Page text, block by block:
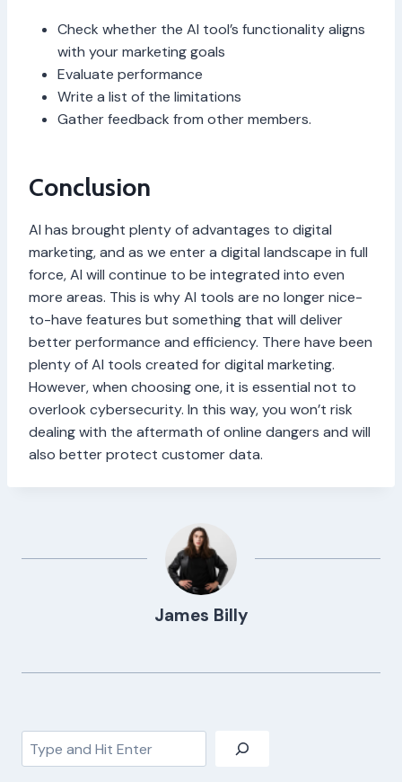
Check whether the AI tool’s functionality aligns
with your marketing goals
Evaluate performance
Write a list of the limitations
Gather feedback from other members.
Conclusion
AI has brought plenty of advantages to digital
marketing, and as we enter a digital landscape in full
force, AI will continue to be integrated into even
more areas. This is why AI tools are no longer nice-
to-have features but something that will deliver
better performance and efficiency. There have been
plenty of AI tools created for digital marketing.
However, when choosing one, it is essential not to
overlook cybersecurity. In this way, you won’t risk
dealing with the aftermath of online dangers and will
also better protect customer data.
James Billy
Search